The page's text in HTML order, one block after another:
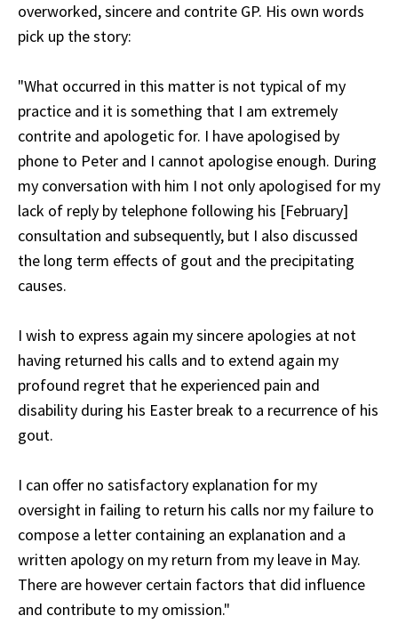
overworked, sincere and contrite GP. His own words
pick up the story:
"What occurred in this matter is not typical of my
practice and it is something that I am extremely
contrite and apologetic for. I have apologised by
phone to Peter and I cannot apologise enough. During
my conversation with him I not only apologised for my
lack of reply by telephone following his [February]
consultation and subsequently, but I also discussed
the long term effects of gout and the precipitating
causes.
I wish to express again my sincere apologies at not
having returned his calls and to extend again my
profound regret that he experienced pain and
disability during his Easter break to a recurrence of his
gout.
I can offer no satisfactory explanation for my
oversight in failing to return his calls nor my failure to
compose a letter containing an explanation and a
written apology on my return from my leave in May.
There are however certain factors that did influence
and contribute to my omission."